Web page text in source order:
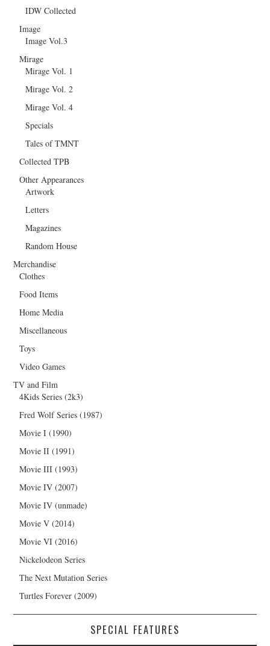
IDW Collected
Image
Image Vol.3
Mirage
Mirage Vol. 1
Mirage Vol. 2
Mirage Vol. 4
Specials
Tales of TMNT
Collected TPB
Other Appearances
Artwork
Letters
Magazines
Random House
Merchandise
Clothes
Food Items
Home Media
Miscellaneous
Toys
Video Games
TV and Film
4Kids Series (2k3)
Fred Wolf Series (1987)
Movie I (1990)
Movie II (1991)
Movie III (1993)
Movie IV (2007)
Movie IV (unmade)
Movie V (2014)
Movie VI (2016)
Nickelodeon Series
The Next Mutation Series
Turtles Forever (2009)
SPECIAL FEATURES